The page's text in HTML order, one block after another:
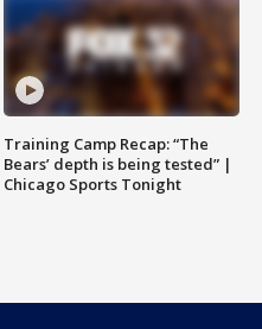
Training Camp Recap: “The
Bears’ depth is being tested” |
Chicago Sports Tonight